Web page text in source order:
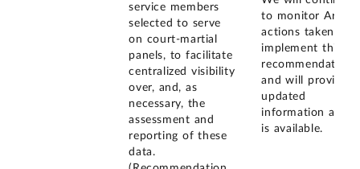
service members
selected to serve
on court-martial
panels, to facilitate
centralized visibility
over, and, as
necessary, the
assessment and
reporting of these
data.
to monitor Army
actions taken to
implement this
recommendation
and will provide
updated
information as it
is available.